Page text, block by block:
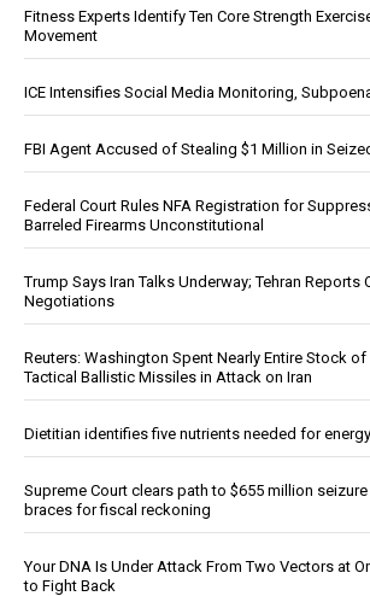
Fitness Experts Identify Ten Core Strength
Movement
ICE Intensifies Social Media Monitoring,
FBI Agent Accused of Stealing $1 Million in
Federal Court Rules NFA Registration for
Barreled Firearms Unconstitutional
Trump Says Iran Talks Underway; Tehran Reports
Negotiations
Reuters: Washington Spent Nearly Entire Stock of
Tactical Ballistic Missiles in Attack on Iran
Dietitian identifies five nutrients needed for
Supreme Court clears path to $655 million
braces for fiscal reckoning
Your DNA Is Under Attack From Two Vectors at
to Fight Back